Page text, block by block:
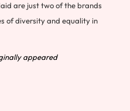
are just two of the brands
of diversity and equality in
appeared